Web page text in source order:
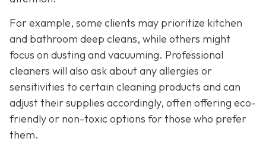
For example, some clients may prioritize kitchen
and bathroom deep cleans, while others might
focus on dusting and vacuuming. Professional
cleaners will also ask about any allergies or
sensitivities to certain cleaning products and can
adjust their supplies accordingly, often offering eco-
friendly or non-toxic options for those who prefer
them.